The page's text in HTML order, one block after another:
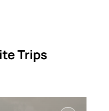
Trips